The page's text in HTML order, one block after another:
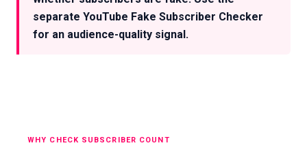
separate YouTube Fake Subscriber Checker
for an audience-quality signal.
WHY CHECK SUBSCRIBER COUNT